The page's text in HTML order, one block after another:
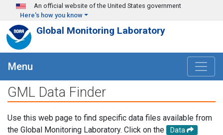
Skip to main content
An official website of the United States government
Here's how you know
Global Monitoring Laboratory
Menu
GML Data Finder
Use this web page to find specific data files available from
the Global Monitoring Laboratory. Click on the
Data